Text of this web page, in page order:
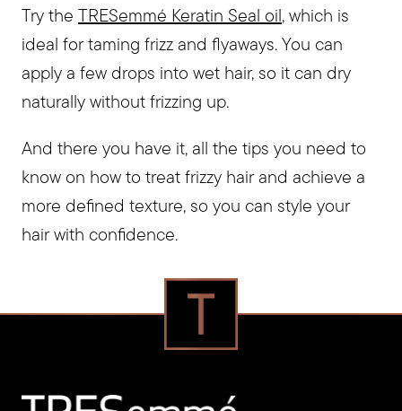
Try theTRESemmé Keratin Seal oil, which is
ideal for taming frizz and flyaways. You can
apply a few drops into wet hair, so it can dry
naturally without frizzing up.
And there you have it, all the tips you need to
know on how to treat frizzy hair and achieve a
more defined texture, so you can style your
hair with confidence.